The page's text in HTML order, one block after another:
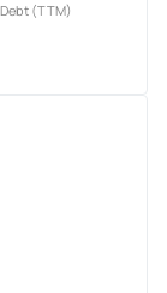
(TTM)